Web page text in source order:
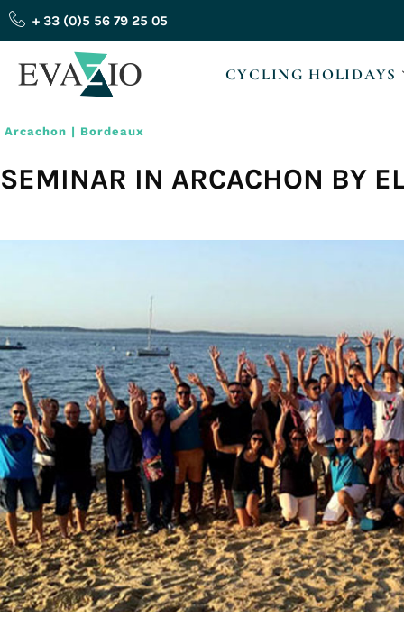
Skip
to
content
+ 33 (0)5 56 79 25 05
CYCLING HOLIDAYS
Arcachon | Bordeaux
SEMINAR IN ARCACHON BY